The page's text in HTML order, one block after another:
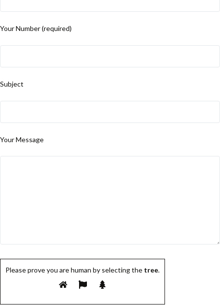
Your Number (required)
Subject
Your Message
Please prove you are human by selecting the tree.